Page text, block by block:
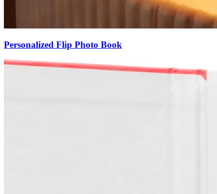
Personalized Flip Photo Book